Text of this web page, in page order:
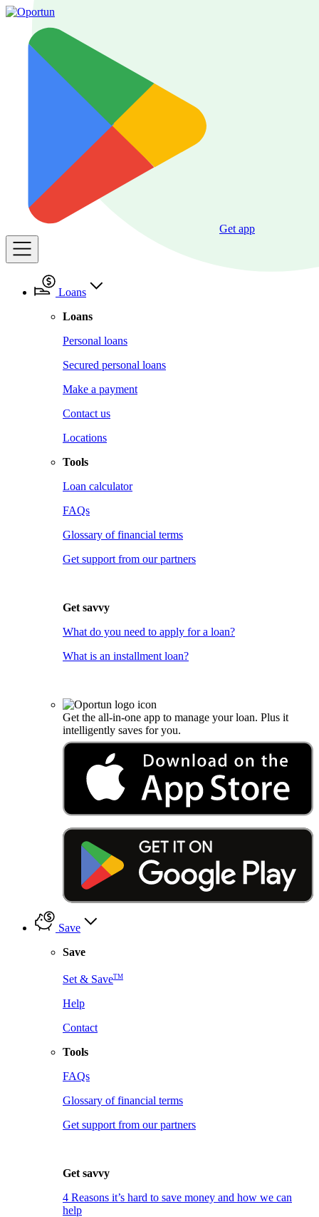
Get app
Loans
Loans
Personal loans
Secured personal loans
Make a payment
Contact us
Locations
Tools
Loan calculator
FAQs
Glossary of financial terms
Get support from our partners
Get savvy
What do you need to apply for a loan?
What is an installment loan?
Get the all-in-one app to manage your loan. Plus it
intelligently saves for you.
Save
Save
Set & SaveTM
Help
Contact
Tools
FAQs
Glossary of financial terms
Get support from our partners
Get savvy
4 Reasons it’s hard to save money and how we can
help